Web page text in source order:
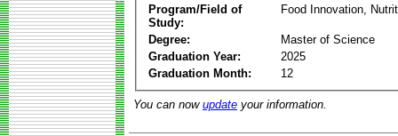
Program/Field of
Study:
Food Innovation,
Degree:
Master of Science
Graduation Year:
2025
Graduation Month:
12
You can now update your information.